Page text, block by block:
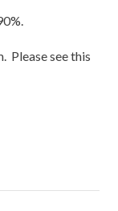
Please see this